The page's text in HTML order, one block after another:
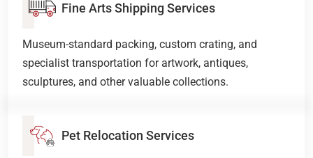
Fine Arts Shipping Services
Museum-standard packing, custom crating, and
specialist transportation for artwork, antiques,
sculptures, and other valuable collections.
Pet Relocation Services